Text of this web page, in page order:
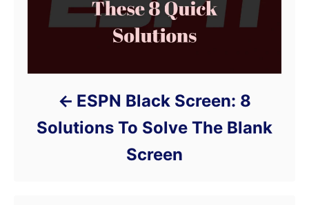
ESPN Black Screen: 8
Solutions To Solve The Blank
Screen